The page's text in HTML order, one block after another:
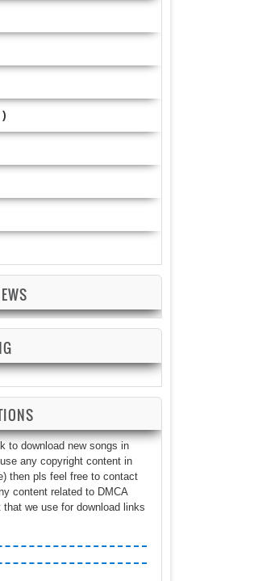
)
to download new songs in
any copyright content in
then pls feel free to contact
content related to DMCA
we use for download links